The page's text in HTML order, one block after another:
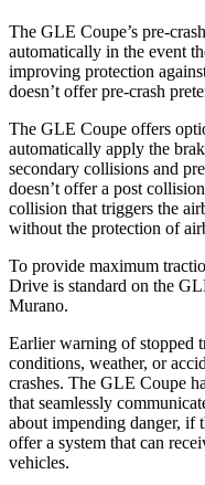
The GLE Coupe’s pre-
automatically in the event
improving protection
doesn’t offer pre-crash
The GLE Coupe offers
automatically apply the
secondary collisions and
doesn’t offer a post
collision that triggers the
without the protection of
To provide maximum
Drive is standard on the
Murano.
Earlier warning of stopped
conditions, weather, or
crashes. The GLE Coupe
that seamlessly
about impending danger, if
offer a system that can
vehicles.